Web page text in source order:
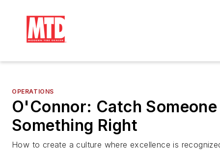
OPERATIONS
O'Connor: Catch
Something Right
How to create a culture where excellence is